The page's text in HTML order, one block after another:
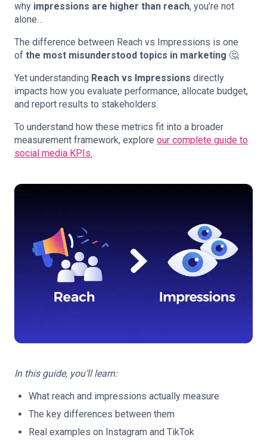
why impressions are higher than reach, you’re not
alone…
The difference between Reach vs Impressions is one
of the most misunderstood topics in marketing 🤔
Yet understanding Reach vs Impressions directly
impacts how you evaluate performance, allocate budget,
and report results to stakeholders.
To understand how these metrics fit into a broader
measurement framework, explore our complete guide to
social media KPIs.
In this guide, you’ll learn:
What reach and impressions actually measure
The key differences between them
Real examples on Instagram and TikTok